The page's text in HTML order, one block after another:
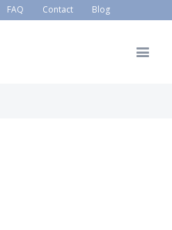
FAQ Contact Blog